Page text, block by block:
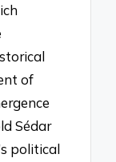
of
Sédar
political